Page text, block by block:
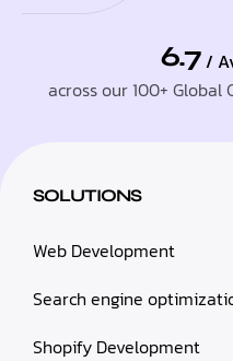
6.7 /
across our 100+ Global
SOLUTIONS
Web Development
Search engine
Shopify Development